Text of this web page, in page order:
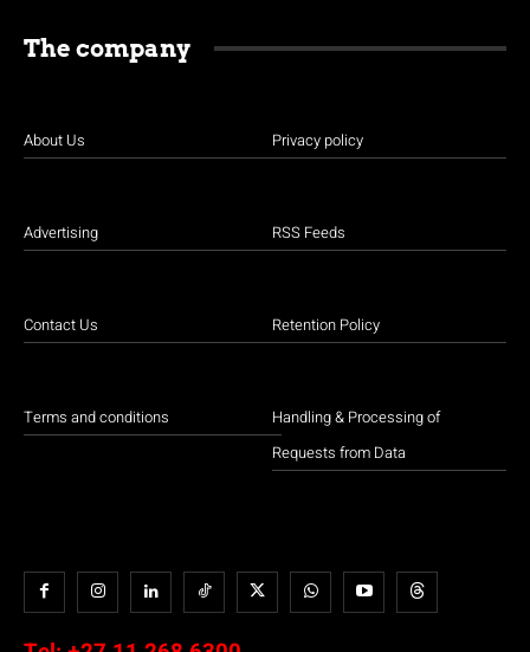
The company
About Us
Advertising
Contact Us
Terms and conditions
Privacy policy
RSS Feeds
Retention Policy
Handling & Processing of
Requests from Data